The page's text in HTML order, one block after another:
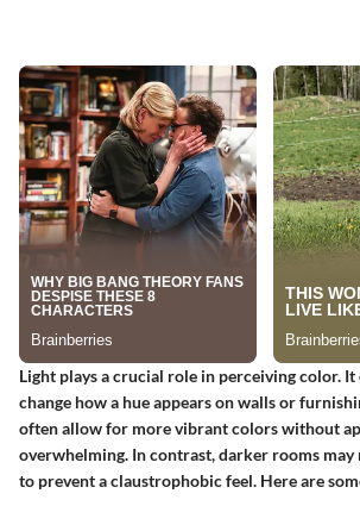
Light plays a crucial role in perceiving color.
change how a hue appears on walls or
often allow for more vibrant colors without
overwhelming. In contrast, darker rooms may
to prevent a claustrophobic feel. Here are